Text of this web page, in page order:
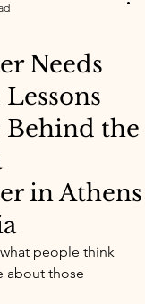
Needs
the
in Athens
people think
about those